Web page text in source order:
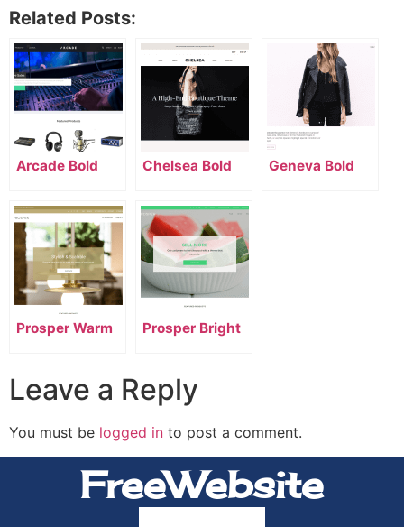
Related Posts:
Arcade Bold Chelsea Bold Geneva Bold
Prosper Warm Prosper Bright
Leave a Reply
You must be logged in to post a comment.
FreeWebsite